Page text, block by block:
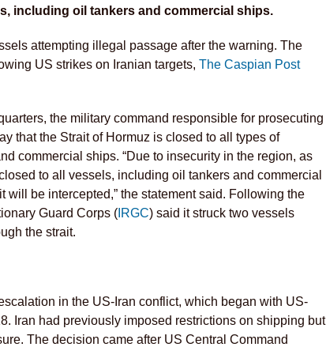
including oil tankers and commercial ships.
attempting illegal passage after the warning. The
US strikes on Iranian targets, The Caspian Post
the military command responsible for prosecuting
that the Strait of Hormuz is closed to all types of
commercial ships. “Due to insecurity in the region, as
to all vessels, including oil tankers and commercial
will be intercepted,” the statement said. Following the
Guard Corps ( IRGC) said it struck two vessels
the strait.
in the US-Iran conflict, which began with US-
Iran had previously imposed restrictions on shipping but
The decision came after US Central Command